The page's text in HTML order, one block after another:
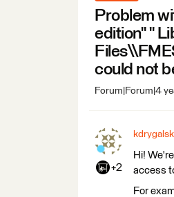
Problem
edition" "
could not
Forum|Forum|4
+2
Hi!
access
For